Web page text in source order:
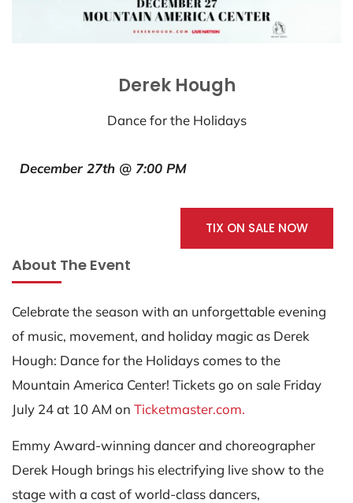
Derek Hough
Dance for the Holidays
December 27th @ 7:00 PM
TIX ON SALE NOW
About The Event
Celebrate the season with an unforgettable evening
of music, movement, and holiday magic as Derek
Hough: Dance for the Holidays comes to the
Mountain America Center! Tickets go on sale Friday
July 24 at 10 AM on Ticketmaster.com.
Emmy Award-winning dancer and choreographer
Derek Hough brings his electrifying live show to the
stage with a cast of world-class dancers,